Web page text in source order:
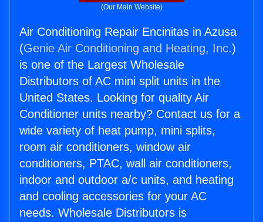
(Our Main Website)
Air Conditioning Repair Encinitas in Azusa
(Genie Air Conditioning and Heating, Inc.)
is one of the Largest Wholesale
Distributors of AC mini split units in the
United States. Looking for quality Air
Conditioner units nearby? Contact us for a
wide variety of heat pump, mini splits,
room air conditioners, window air
conditioners, PTAC, wall air conditioners,
indoor and outdoor a/c units, and heating
and cooling accessories for your AC
needs. Wholesale Distributors is